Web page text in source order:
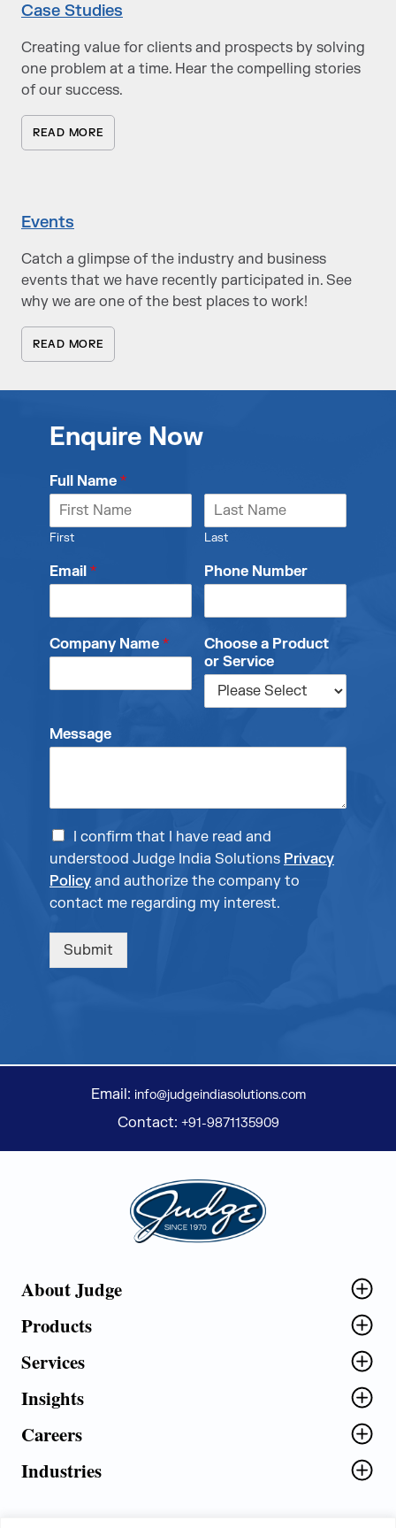
Case Studies
Creating value for clients and prospects by solving
one problem at a time. Hear the compelling stories
of our success.
READ MORE
Events
Catch a glimpse of the industry and business
events that we have recently participated in. See
why we are one of the best places to work!
READ MORE
Enquire Now
Full Name *
First Last
Email * Phone Number
Company Name *
Choose a Product
or Service
Message
I confirm that I have read and
understood Judge India Solutions Privacy
Policy and authorize the company to
contact me regarding my interest.
Submit
Email: info@judgeindiasolutions.com
Contact: +91-9871135909
Judge Group
About Judge
Products
Services
Insights
Careers
Industries